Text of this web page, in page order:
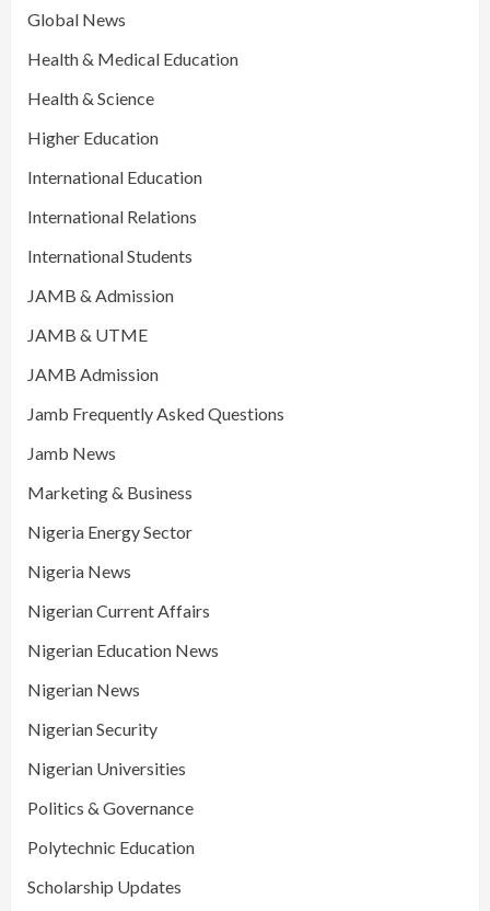
Global News
Health & Medical Education
Health & Science
Higher Education
International Education
International Relations
International Students
JAMB & Admission
JAMB & UTME
JAMB Admission
Jamb Frequently Asked Questions
Jamb News
Marketing & Business
Nigeria Energy Sector
Nigeria News
Nigerian Current Affairs
Nigerian Education News
Nigerian News
Nigerian Security
Nigerian Universities
Politics & Governance
Polytechnic Education
Scholarship Updates